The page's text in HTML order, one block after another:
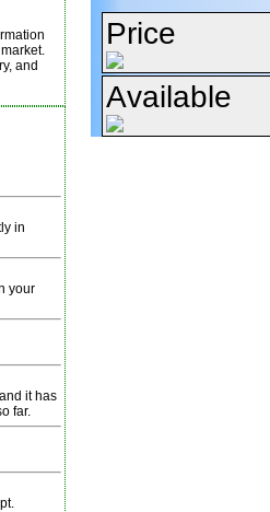
and
in
your
it has
far.
Price
Available